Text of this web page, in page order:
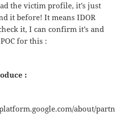
the victim profile, it’s just
it before! It means IDOR
it, I can confirm it’s and
for this :
:
about/partn